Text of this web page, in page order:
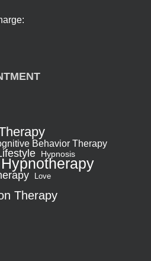
Behavior Therapy
Hypnosis
Hypnotherapy
Love
Therapy